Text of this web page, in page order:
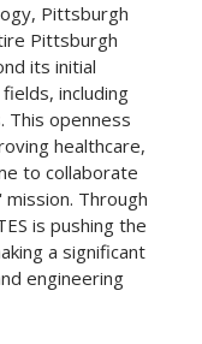
Pittsburgh
Pittsburgh
its initial
including
This openness
healthcare,
to collaborate
Through
is pushing the
a significant
engineering